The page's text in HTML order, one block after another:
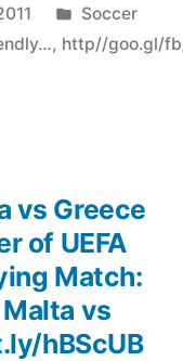
Posted
in
Soccer
, http//goo.gl/
vs Greece
of UEFA
Match:
vs
hBScUB